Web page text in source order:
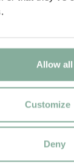
Allow all
Customize
Deny
QUOTE
are very
also be
in "Do you know